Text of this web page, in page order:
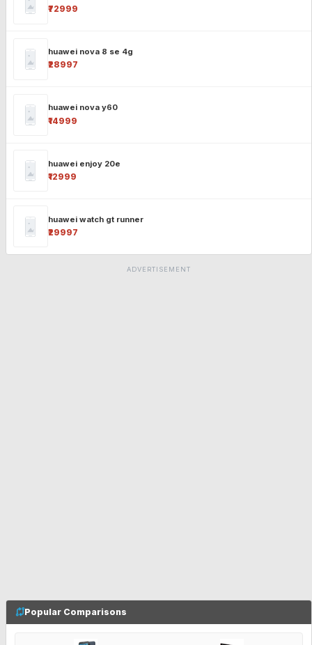
₹72999
huawei nova 8 se 4g
₹28997
huawei nova y60
₹14999
huawei enjoy 20e
₹12999
huawei watch gt runner
₹29997
ADVERTISEMENT
Popular Comparisons